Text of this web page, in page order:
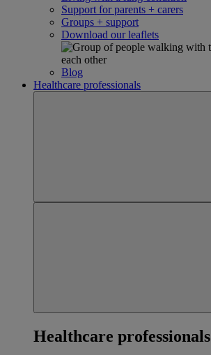
Support for parents + carers
Groups + support
Download our leaflets
Blog
Healthcare professionals
Healthcare professionals